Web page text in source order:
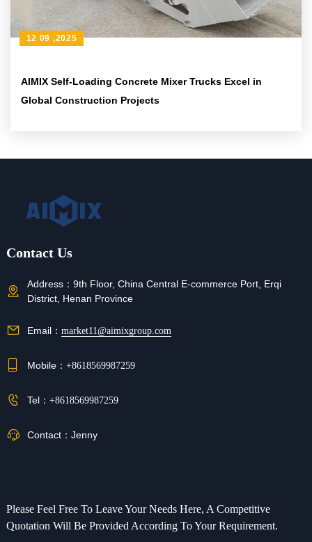
AIMIX Self-Loading Concrete Mixer Trucks Excel in
Global Construction Projects
12 09 ,2025
Contact Us
Address： 9th Floor, China Central E-commerce Port, Erqi
District, Henan Province
Email： market11@aimixgroup.com
Mobile： +8618569987259
Tel： +8618569987259
Contact： Jenny
Please Feel Free To Leave Your Needs Here, A Competitive
Quotation Will Be Provided According To Your Requirement.